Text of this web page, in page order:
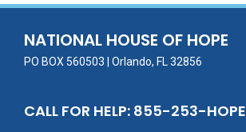
o
o
k
dI
n
NATIONAL HOUSE OF HOPE
PO BOX 560503 | Orlando, FL 32856
CALL FOR HELP: 855-253-HOPE